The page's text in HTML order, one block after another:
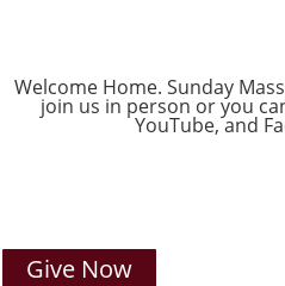
Welcome Home. Sunday
join us in person or you
YouTube, and
Give Now